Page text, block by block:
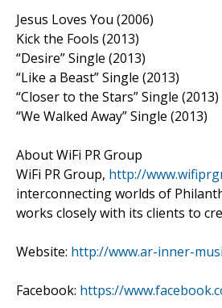
Jesus Loves You (2006)
Kick the Fools (2013)
“Desire” Single (2013)
“Like a Beast” Single (2013)
“Closer to the Stars” Single (2013)
“We Walked Away” Single (2013)
About WiFi PR Group
WiFi PR Group, http://
interconnecting worlds of
works closely with its clients to
Website: http://www.ar-inner-
Facebook: https://